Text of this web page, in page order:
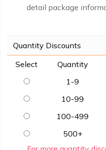
detail package
Quantity Discounts
Select
Quantity
1-9
10-99
100-499
500+